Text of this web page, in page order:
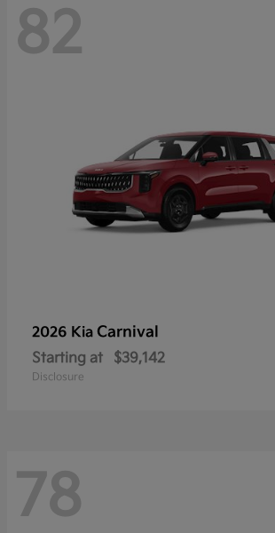
82
2026 Kia Carnival
Starting at $39,142
Disclosure
78